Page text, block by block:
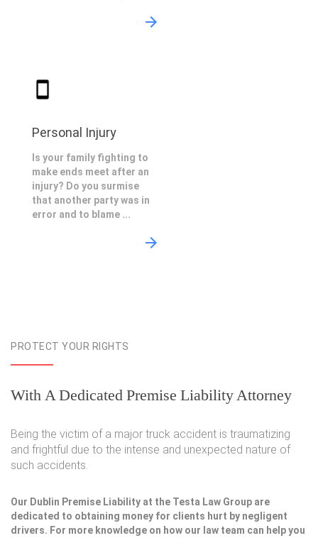
Personal Injury
Is your family fighting to
make ends meet after an
injury? Do you surmise
that another party was in
error and to blame ...
PROTECT YOUR RIGHTS
With A Dedicated Premise Liability Attorney
Being the victim of a major truck accident is traumatizing
and frightful due to the intense and unexpected nature of
such accidents.
Our Dublin Premise Liability at the Testa Law Group are
dedicated to obtaining money for clients hurt by negligent
drivers. For more knowledge on how our law team can help you